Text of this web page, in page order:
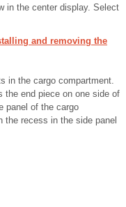
in the center display. Select
and removing the
in the cargo compartment.
the end piece on one side of
panel of the cargo
the recess in the side panel